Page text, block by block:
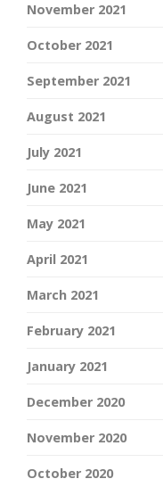
November 2021
October 2021
September 2021
August 2021
July 2021
June 2021
May 2021
April 2021
March 2021
February 2021
January 2021
December 2020
November 2020
October 2020